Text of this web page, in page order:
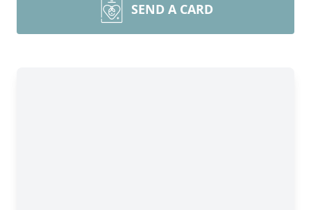
SEND A CARD